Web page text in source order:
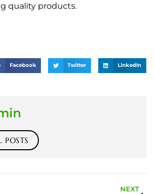
quality products.
Facebook Twitter LinkedIn
POSTS
NEXT